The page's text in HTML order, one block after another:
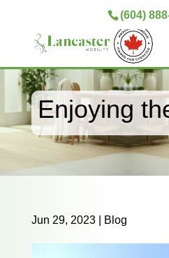
(604)
Enjoying
Jun 29, 2023| Blog